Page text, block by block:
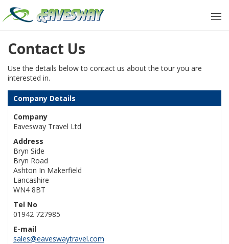
Contact Us
Use the details below to contact us about the tour you are
interested in.
Company Details
Company
Eavesway Travel Ltd
Address
Bryn Side
Bryn Road
Ashton In Makerfield
Lancashire
WN4 8BT
Tel No
01942 727985
E-mail
sales@eaveswaytravel.com